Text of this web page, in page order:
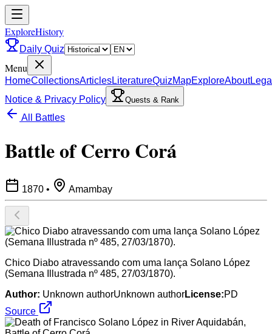
ExploreHistory
Daily Quiz
Menu
HomeCollectionsArticlesLiteratureQuizMapExploreAbout
Notice & Privacy Policy
Quests & Rank
All Battles
Battle of Cerro Corá
1870 • Amambay
Chico Diabo atravessando com uma lança Solano López
(Semana Illustrada nº 485, 27/03/1870).
Author: Unknown authorUnknown authorLicense:PD
Source